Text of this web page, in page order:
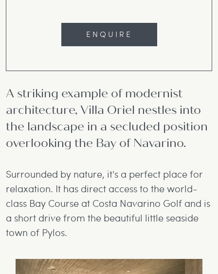
ENQUIRE
A striking example of modernist
architecture, Villa Oriel nestles into
the landscape in a secluded position
overlooking the Bay of Navarino.
Surrounded by nature, it's a perfect place for
relaxation. It has direct access to the world-
class Bay Course at Costa Navarino Golf and is
a short drive from the beautiful little seaside
town of Pylos.